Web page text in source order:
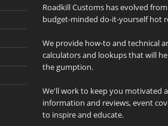
Roadkill Customs has evolved
budget-minded do-it-yourself hot
We provide how-to and technical
calculators and lookups that will
the gumption.
We'll work to keep you motivated
information and reviews, event
to inspire and educate.